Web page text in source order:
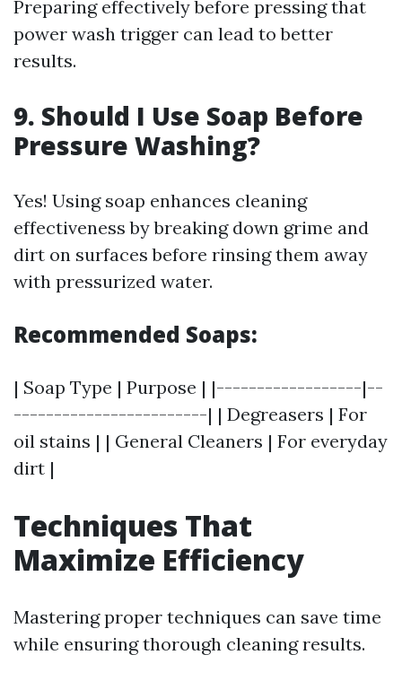
Preparing effectively before pressing that
power wash trigger can lead to better
results.
9. Should I Use Soap Before
Pressure Washing?
Yes! Using soap enhances cleaning
effectiveness by breaking down grime and
dirt on surfaces before rinsing them away
with pressurized water.
Recommended Soaps:
| Soap Type | Purpose | |------------------|--
------------------------| | Degreasers | For
oil stains | | General Cleaners | For everyday
dirt |
Techniques That
Maximize Efficiency
Mastering proper techniques can save time
while ensuring thorough cleaning results.